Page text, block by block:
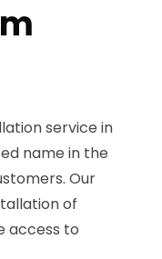
service in
name in the
Our
of
access to